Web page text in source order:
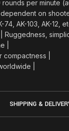
per minute
dependent on
74, AK-103, AK-12,
Ruggedness,
|
compactness |
|
SHIPPING &